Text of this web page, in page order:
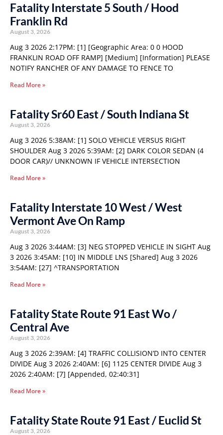
Fatality Interstate 5 South / Hood
Franklin Rd
August 3, 2026
Aug 3 2026 2:17PM: [1] [Geographic Area: 0 0 HOOD
FRANKLIN ROAD OFF RAMP] [Medium] [Information] PLEASE
NOTIFY RANCHER OF ANY DAMAGE TO FENCE TO
Read More »
Fatality Sr60 East / South Indiana St
August 3, 2026
Aug 3 2026 5:38AM: [1] SOLO VEHICLE VERSUS RIGHT
SHOULDER Aug 3 2026 5:39AM: [2] DARK COLOR SEDAN (4
DOOR CAR)// UNKNOWN IF VEHICLE INTERSECTION
Read More »
Fatality Interstate 10 West / West
Vermont Ave On Ramp
August 3, 2026
Aug 3 2026 3:44AM: [3] NEG STOPPED VEHICLE IN SIGHT Aug
3 2026 3:45AM: [10] IN MIDDLE LNS [Shared] Aug 3 2026
3:54AM: [27] ^TRANSPORTATION
Read More »
Fatality State Route 91 East Wo /
Central Ave
August 3, 2026
Aug 3 2026 2:39AM: [4] TRAFFIC COLLISION’D INTO CENTER
DIVIDE Aug 3 2026 2:40AM: [6] 1125 CENTER DIVIDE Aug 3
2026 2:40AM: [7] [Appended, 02:40:31]
Read More »
Fatality State Route 91 East / Euclid St
August 3, 2026